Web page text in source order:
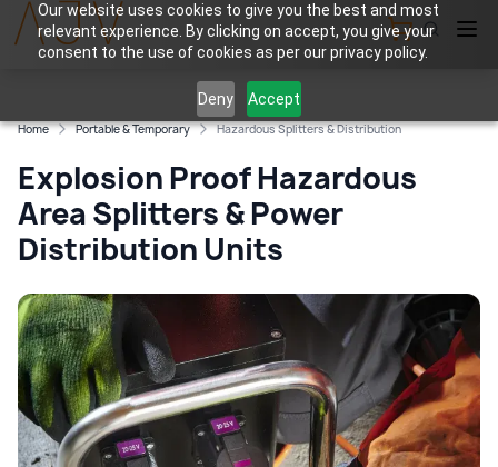
Our website uses cookies to give you the best and most
relevant experience. By clicking on accept, you give your
consent to the use of cookies as per our privacy policy.
Deny Accept
View Cart
Home Portable & Temporary Hazardous Splitters & Distribution
Explosion Proof Hazardous
Area Splitters & Power
Distribution Units